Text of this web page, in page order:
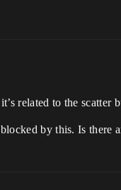
related to the scatter
by this. Is there